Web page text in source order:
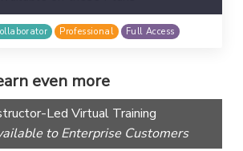
Professional Full Access
even more
Led Virtual Training
to Enterprise Customers